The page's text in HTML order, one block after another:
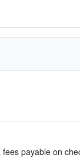
payable on